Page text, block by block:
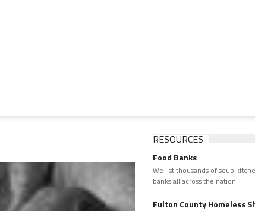
RESOURCES
Food Banks
We list thousands of soup
banks all across the nation.
Fulton County Homeless